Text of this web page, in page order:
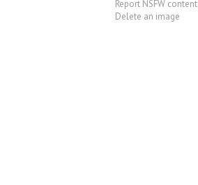
Report NSFW content
Delete an image